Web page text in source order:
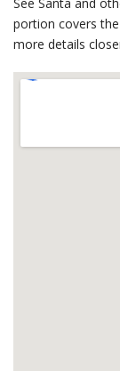
portion covers
more details